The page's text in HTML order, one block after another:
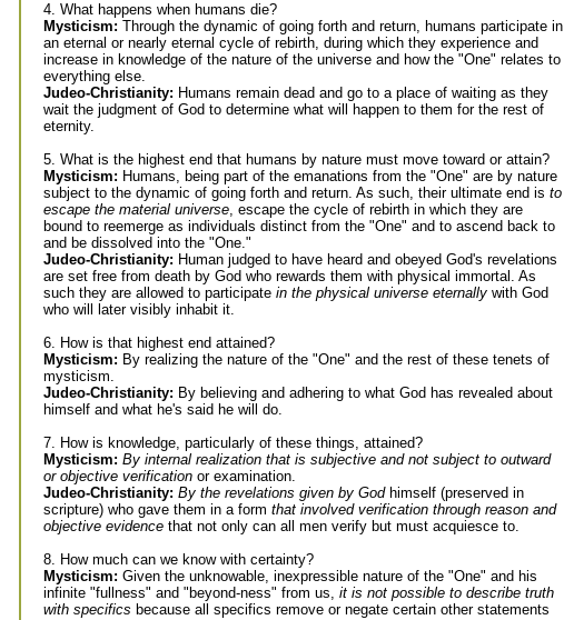
4. What happens when humans die?
Mysticism: Through the dynamic of going forth and return, humans participate in
an eternal or nearly eternal cycle of rebirth, during which they experience and
increase in knowledge of the nature of the universe and how the "One" relates to
everything else.
Judeo-Christianity: Humans remain dead and go to a place of waiting as they
wait the judgment of God to determine what will happen to them for the rest of
eternity.
5. What is the highest end that humans by nature must move toward or attain?
Mysticism: Humans, being part of the emanations from the "One" are by nature
subject to the dynamic of going forth and return. As such, their ultimate end is to
escape the material universe, escape the cycle of rebirth in which they are
bound to reemerge as individuals distinct from the "One" and to ascend back to
and be dissolved into the "One."
Judeo-Christianity: Human judged to have heard and obeyed God's revelations
are set free from death by God who rewards them with physical immortal. As
such they are allowed to participate in the physical universe eternally with God
who will later visibly inhabit it.
6. How is that highest end attained?
Mysticism: By realizing the nature of the "One" and the rest of these tenets of
mysticism.
Judeo-Christianity: By believing and adhering to what God has revealed about
himself and what he's said he will do.
7. How is knowledge, particularly of these things, attained?
Mysticism: By internal realization that is subjective and not subject to outward
or objective verification or examination.
Judeo-Christianity: By the revelations given by Godhimself (preserved in
scripture) who gave them in a form that involved verification through reason and
objective evidence that not only can all men verify but must acquiesce to.
8. How much can we know with certainty?
Mysticism: Given the unknowable, inexpressible nature of the "One" and his
infinite "fullness" and "beyond-ness" from us, it is not possible to describe truth
with specifics because all specifics remove or negate certain other statements